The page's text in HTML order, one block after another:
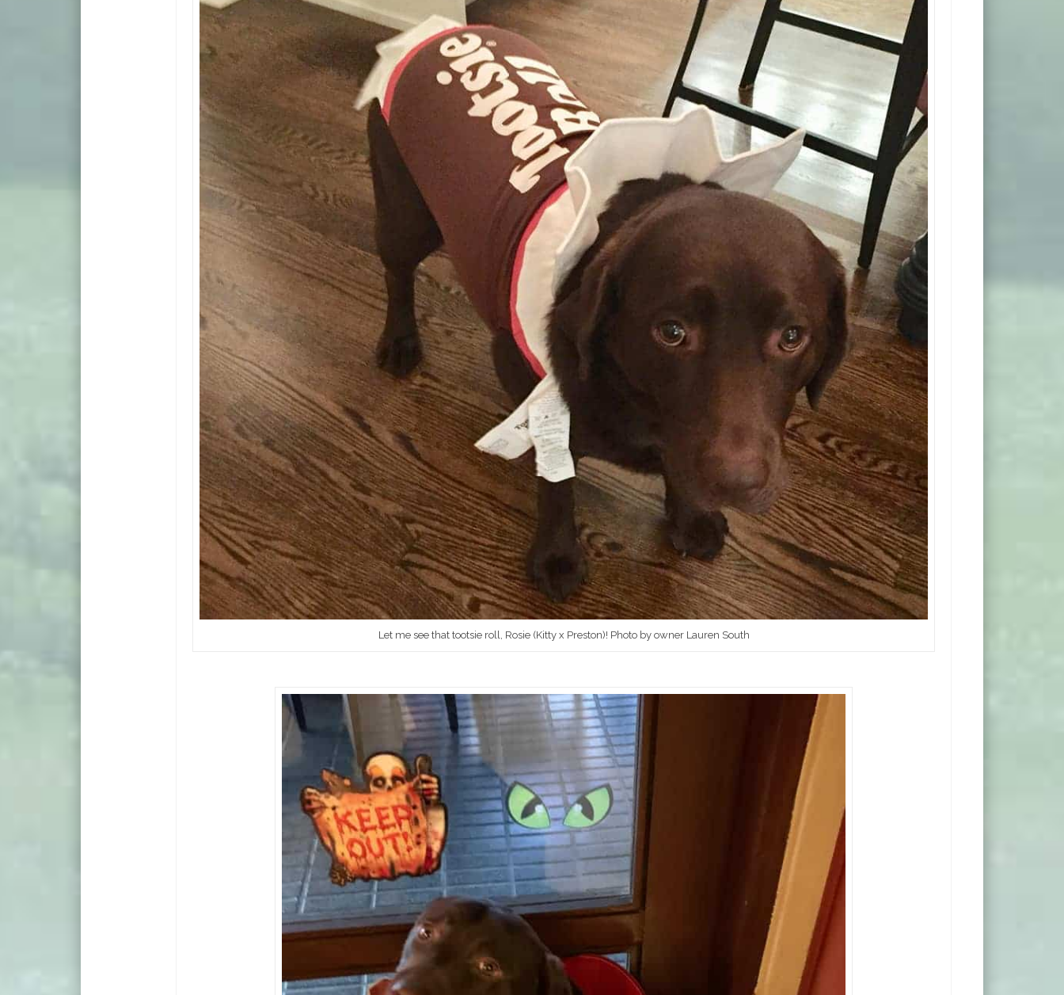
Let me see that tootsie roll, Rosie (Kitty x Preston)! Photo by owner Lauren South